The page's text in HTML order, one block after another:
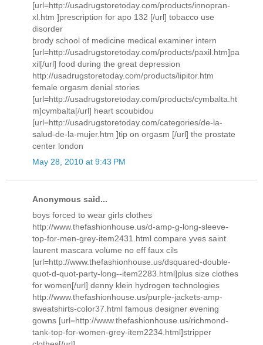
[url=http://usadrugstoretoday.com/products/innopran-
xl.htm ]prescription for apo 132 [/url] tobacco use
disorder
brody school of medicine medical examiner intern
[url=http://usadrugstoretoday.com/products/paxil.htm]pa
xil[/url] food during the great depression
http://usadrugstoretoday.com/products/lipitor.htm
female orgasm denial stories
[url=http://usadrugstoretoday.com/products/cymbalta.ht
m]cymbalta[/url] heart scoubidou
[url=http://usadrugstoretoday.com/categories/de-la-
salud-de-la-mujer.htm ]tip on orgasm [/url] the prostate
center london
May 28, 2010 at 9:43 PM
Anonymous said...
boys forced to wear girls clothes
http://www.thefashionhouse.us/d-amp-g-long-sleeve-
top-for-men-grey-item2431.html compare yves saint
laurent mascara volume no eff faux cils
[url=http://www.thefashionhouse.us/dsquared-double-
quot-d-quot-party-long--item2283.html]plus size clothes
for women[/url] denny klein hydrogen technologies
http://www.thefashionhouse.us/purple-jackets-amp-
sweatshirts-color37.html famous designer evening
gowns [url=http://www.thefashionhouse.us/richmond-
tank-top-for-women-grey-item2234.html]stripper